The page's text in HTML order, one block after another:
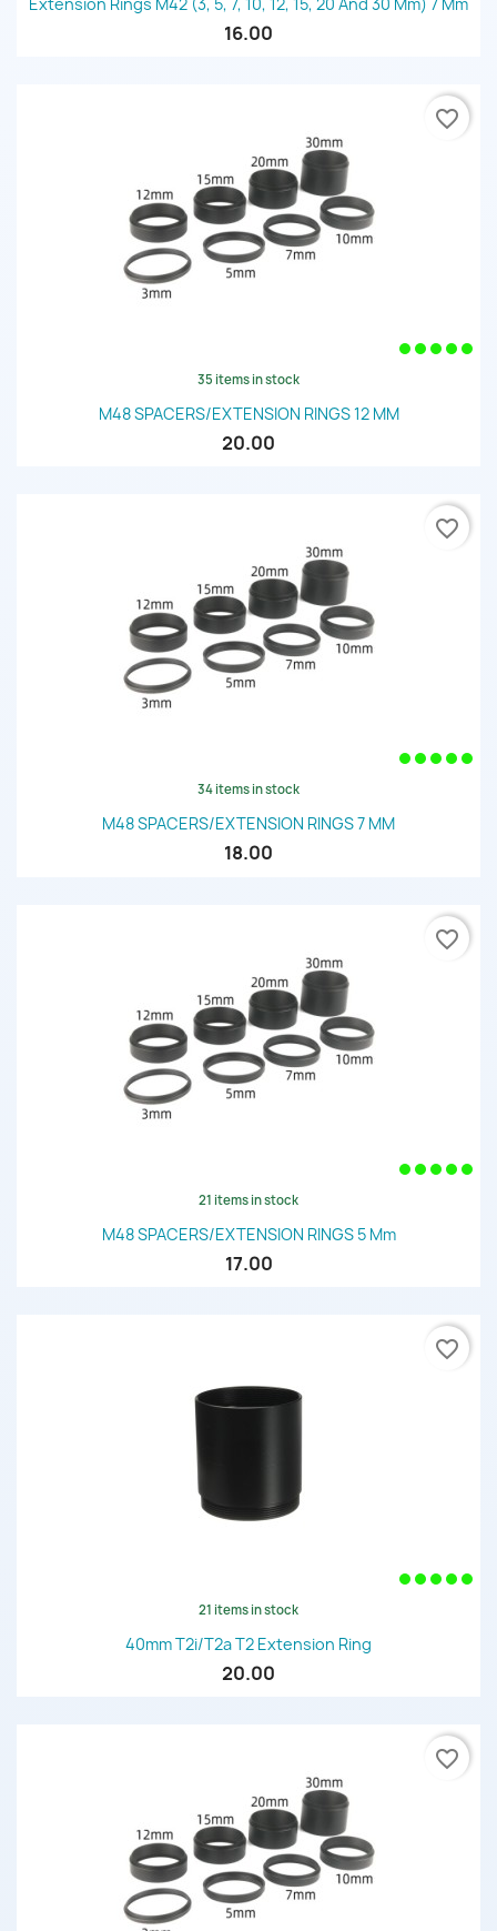
16.00
35 items in stock
M48 SPACERS/EXTENSION RINGS 12 MM
20.00
favorite_border
34 items in stock
M48 SPACERS/EXTENSION RINGS 7 MM
18.00
favorite_border
21 items in stock
M48 SPACERS/EXTENSION RINGS 5 Mm
17.00
favorite_border
21 items in stock
40mm T2i/T2a T2 Extension Ring
20.00
favorite_border
favorite_border